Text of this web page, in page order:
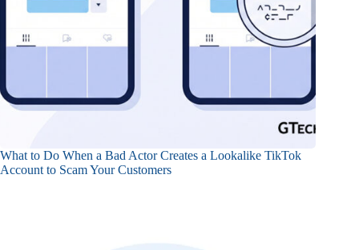
What to Do When a Bad Actor Creates a Lookalike TikTok
Account to Scam Your Customers